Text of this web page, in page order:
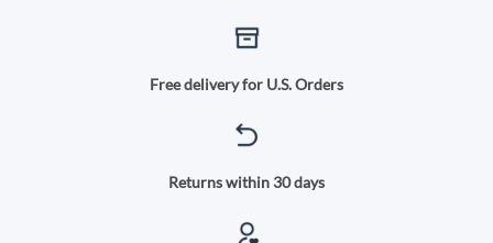
Free delivery for U.S. Orders
Returns within 30 days